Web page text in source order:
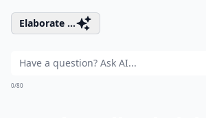
Elaborate ...
0/80